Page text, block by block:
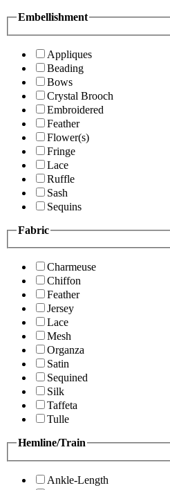
Embellishment
Appliques
Beading
Bows
Crystal Brooch
Embroidered
Feather
Flower(s)
Fringe
Lace
Ruffle
Sash
Sequins
Fabric
Charmeuse
Chiffon
Feather
Jersey
Lace
Mesh
Organza
Satin
Sequined
Silk
Taffeta
Tulle
Hemline/Train
Ankle-Length